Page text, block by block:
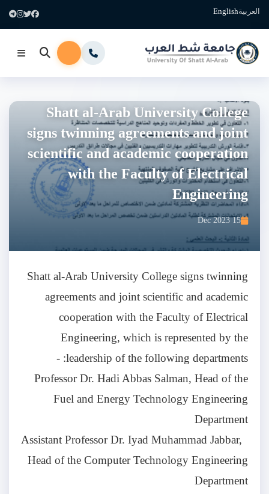
العربيةEnglish
Shatt al-Arab University College
signs twinning agreements and joint
scientific and academic cooperation
with the Faculty of Electrical
Engineering
15 Dec 2023
Shatt al-Arab University College signs twinning
agreements and joint scientific and academic
cooperation with the Faculty of Electrical
Engineering, which is represented by the
leadership of the following departments: -
Professor Dr. Hadi Abbas Salman, Head of the
Fuel and Energy Technology Engineering
Department
Assistant Professor Dr. Iyad Muhammad Jabbar,
Head of the Computer Technology Engineering
Department